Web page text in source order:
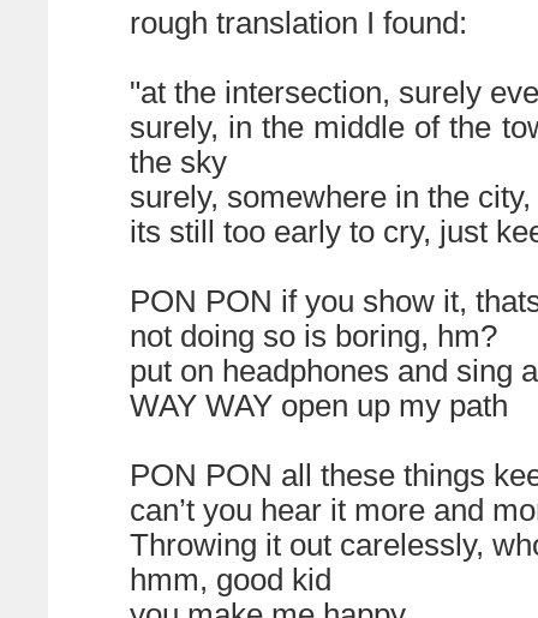
rough translation I found:
"at the intersection, surely
surely, in the middle of the
the sky
surely, somewhere in the
its still too early to cry, just
PON PON if you show it,
not doing so is boring, hm?
put on headphones and sing
WAY WAY open up my path
PON PON all these things
can’t you hear it more and
Throwing it out carelessly,
hmm, good kid